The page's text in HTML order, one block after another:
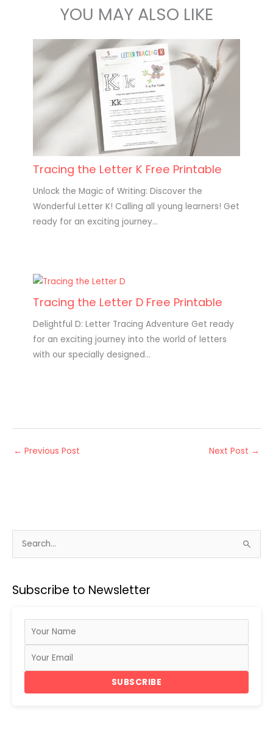
YOU MAY ALSO LIKE
Tracing the Letter K Free Printable
Unlock the Magic of Writing: Discover the
Wonderful Letter K! Calling all young learners! Get
ready for an exciting journey…
Tracing the Letter D Free Printable
Delightful D: Letter Tracing Adventure Get ready
for an exciting journey into the world of letters
with our specially designed…
← Previous Post Next Post →
rSubscribe to Newsletter
SUBSCRIBE